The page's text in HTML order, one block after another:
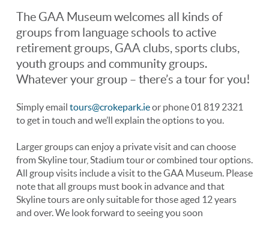
The GAA Museum welcomes all kinds of
groups from language schools to active
retirement groups, GAA clubs, sports clubs,
youth groups and community groups.
Whatever your group – there’s a tour for you!
Simply email tours@crokepark.ieor phone 01 819 2321
to get in touch and we’ll explain the options to you.
Larger groups can enjoy a private visit and can choose
from Skyline tour, Stadium tour or combined tour options.
All group visits include a visit to the GAA Museum. Please
note that all groups must book in advance and that
Skyline tours are only suitable for those aged 12 years
and over. We look forward to seeing you soon